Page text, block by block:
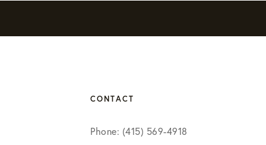
CONTACT
Phone: (415) 569-4918